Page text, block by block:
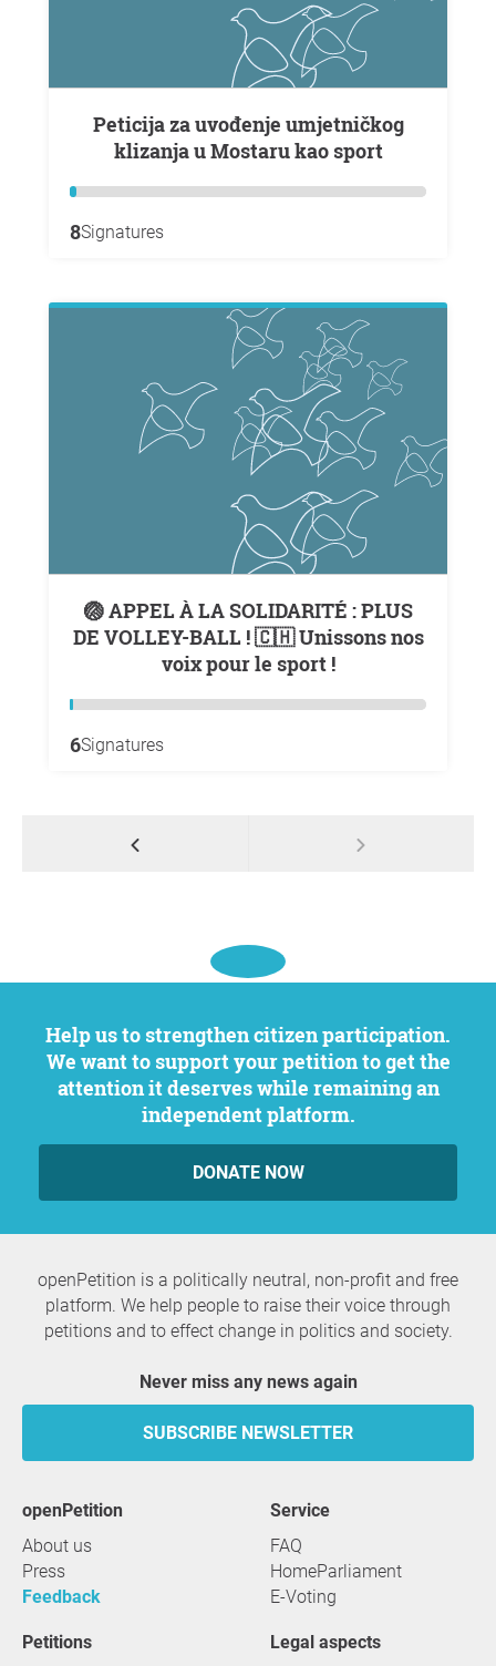
Peticija za uvođenje umjetničkog
klizanja u Mostaru kao sport
8Signatures
🏐 APPEL À LA SOLIDARITÉ : PLUS
DE VOLLEY-BALL ! 🇨🇭 Unissons nos
voix pour le sport !
6Signatures
Help us to strengthen citizen participation.
We want to support your petition to get the
attention it deserves while remaining an
independent platform.
DONATE NOW
openPetition is a politically neutral, non-profit and free
platform. We help people to raise their voice through
petitions and to effect change in politics and society.
Never miss any news again
SUBSCRIBE NEWSLETTER
openPetition
About us
Press
Feedback
service
FAQ
HomeParliament
E-Voting
Petitions Legal aspects